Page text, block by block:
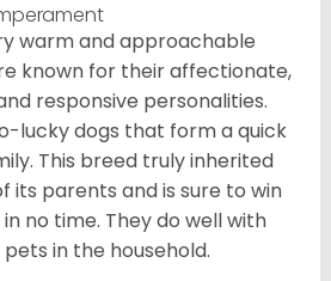
warm and approachable
known for their affectionate,
responsive personalities.
lucky dogs that form a quick
This breed truly inherited
its parents and is sure to win
no time. They do well with
in the household.